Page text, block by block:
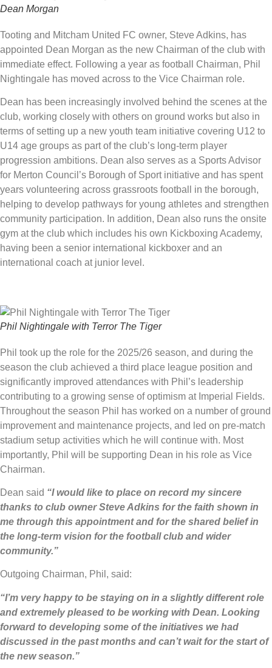
Dean Morgan
Tooting and Mitcham United FC owner, Steve Adkins, has
appointed Dean Morgan as the new Chairman of the club with
immediate effect. Following a year as football Chairman, Phil
Nightingale has moved across to the Vice Chairman role.
Dean has been increasingly involved behind the scenes at the
club, working closely with others on ground works but also in
terms of setting up a new youth team initiative covering U12 to
U14 age groups as part of the club’s long-term player
progression ambitions. Dean also serves as a Sports Advisor
for Merton Council’s Borough of Sport initiative and has spent
years volunteering across grassroots football in the borough,
helping to develop pathways for young athletes and strengthen
community participation. In addition, Dean also runs the onsite
gym at the club which includes his own Kickboxing Academy,
having been a senior international kickboxer and an
international coach at junior level.
Phil Nightingale with Terror The Tiger
Phil took up the role for the 2025/26 season, and during the
season the club achieved a third place league position and
significantly improved attendances with Phil’s leadership
contributing to a growing sense of optimism at Imperial Fields.
Throughout the season Phil has worked on a number of ground
improvement and maintenance projects, and led on pre-match
stadium setup activities which he will continue with. Most
importantly, Phil will be supporting Dean in his role as Vice
Chairman.
Dean said “I would like to place on record my sincere
thanks to club owner Steve Adkins for the faith shown in
me through this appointment and for the shared belief in
the long-term vision for the football club and wider
community.”
Outgoing Chairman, Phil, said:
“I’m very happy to be staying on in a slightly different role
and extremely pleased to be working with Dean. Looking
forward to developing some of the initiatives we had
discussed in the past months and can’t wait for the start of
the new season.”